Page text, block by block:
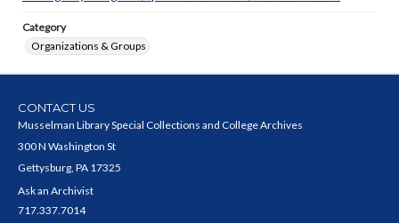
Category
Organizations & Groups
CONTACT US
Musselman Library Special Collections and College Archives
300 N Washington St
Gettysburg, PA 17325
Ask an Archivist
717.337.7014